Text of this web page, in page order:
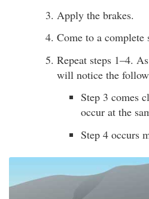
Apply the brakes.
Come to a complete
Repeat steps 1–4.
will notice the
Step 3 comes
occur at the
Step 4 occurs